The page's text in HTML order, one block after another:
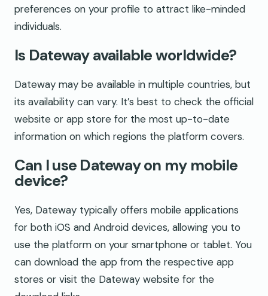
preferences on your profile to attract like-minded
individuals.
Is Dateway available worldwide?
Dateway may be available in multiple countries, but
its availability can vary. It’s best to check the official
website or app store for the most up-to-date
information on which regions the platform covers.
Can I use Dateway on my mobile
device?
Yes, Dateway typically offers mobile applications
for both iOS and Android devices, allowing you to
use the platform on your smartphone or tablet. You
can download the app from the respective app
stores or visit the Dateway website for the